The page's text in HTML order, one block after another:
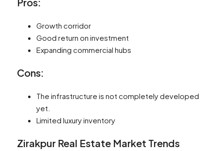
Growth corridor
Good return on investment
Expanding commercial hubs
Cons:
The infrastructure is not completely developed
yet.
Limited luxury inventory
Zirakpur Real Estate Market Trends